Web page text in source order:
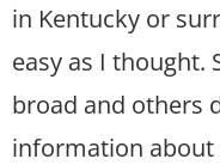
in Kentucky or
easy as I thought.
broad and others
information about